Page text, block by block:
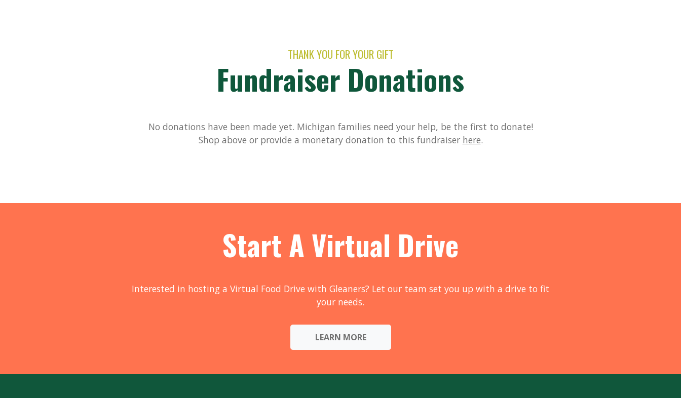
THANK YOU FOR YOUR GIFT
Fundraiser Donations
No donations have been made yet. Michigan families need your help, be the first to donate!
Shop above or provide a monetary donation to this fundraiser here.
Start A Virtual Drive
Interested in hosting a Virtual Food Drive with Gleaners? Let our team set you up with a drive to fit
your needs.
LEARN MORE